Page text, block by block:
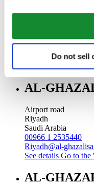
Do not sell
Saudi Arabia
Riyadh@al-
See detailsGo to
AL-
Airport road
Riyadh
Saudi Arabia
00966 1 2535440
Riyadh@al-
See details Go to
AL-